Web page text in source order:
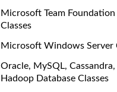
Microsoft Team Foundation
Classes
Microsoft Windows Server
Oracle, MySQL, Cassandra,
Hadoop Database Classes